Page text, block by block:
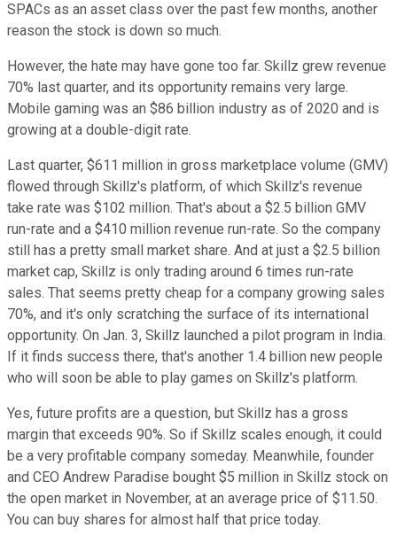
SPACs as an asset class over the past few months, another
reason the stock is down so much.
However, the hate may have gone too far. Skillz grew revenue
70% last quarter, and its opportunity remains very large.
Mobile gaming was an $86 billion industry as of 2020 and is
growing at a double-digit rate.
Last quarter, $611 million in gross marketplace volume (GMV)
flowed through Skillz's platform, of which Skillz's revenue
take rate was $102 million. That's about a $2.5 billion GMV
run-rate and a $410 million revenue run-rate. So the company
still has a pretty small market share. And at just a $2.5 billion
market cap, Skillz is only trading around 6 times run-rate
sales. That seems pretty cheap for a company growing sales
70%, and it's only scratching the surface of its international
opportunity. On Jan. 3, Skillz launched a pilot program in India.
If it finds success there, that's another 1.4 billion new people
who will soon be able to play games on Skillz's platform.
Yes, future profits are a question, but Skillz has a gross
margin that exceeds 90%. So if Skillz scales enough, it could
be a very profitable company someday. Meanwhile, founder
and CEO Andrew Paradise bought $5 million in Skillz stock on
the open market in November, at an average price of $11.50.
You can buy shares for almost half that price today.